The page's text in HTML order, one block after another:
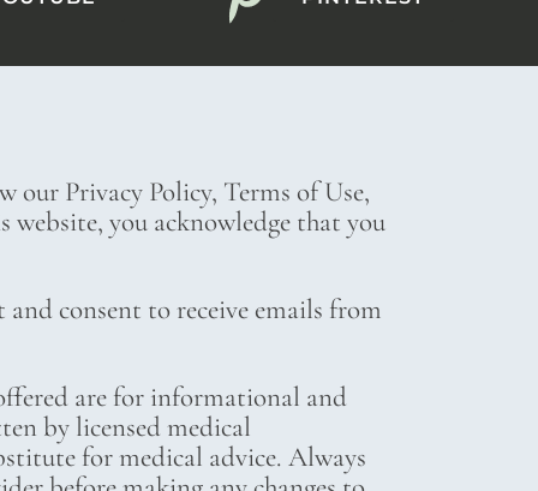
our Privacy Policy, Terms of Use,
you acknowledge that you
consent to receive emails from
are for informational and
by licensed medical
for medical advice. Always